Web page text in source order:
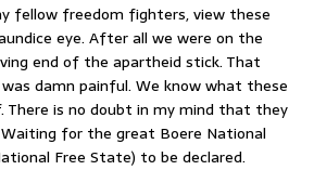
fellow freedom fighters, view these
eye. After all we were on the
end of the apartheid stick. That
damn painful. We know what these
There is no doubt in my mind that they
for the great Boere National
Free State) to be declared.